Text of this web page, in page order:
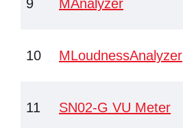
9 MAnalyzer
10 MLoudnessAnalyzer
11 SN02-G VU Meter